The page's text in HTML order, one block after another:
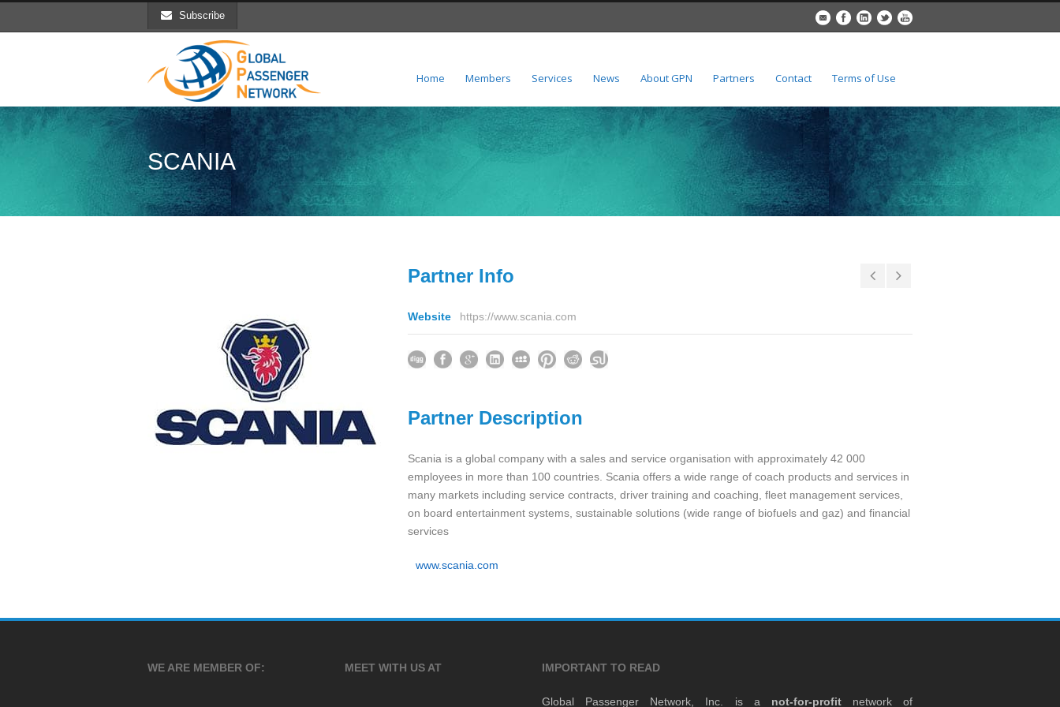
Subscribe
Home Members Services News About GPN Partners Contact Terms of Use
SCANIA
Partner Info
Website https://www.scania.com
Partner Description
Scania is a global company with a sales and service organisation with approximately 42 000
employees in more than 100 countries. Scania offers a wide range of coach products and services in
many markets including service contracts, driver training and coaching, fleet management services,
on board entertainment systems, sustainable solutions (wide range of biofuels and gaz) and financial
services
www.scania.com
WE ARE MEMBER OF: MEET WITH US AT IMPORTANT TO READ
Global Passenger Network, Inc. is a not-for-profitnetwork of